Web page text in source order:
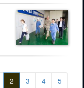
2 3 4 5